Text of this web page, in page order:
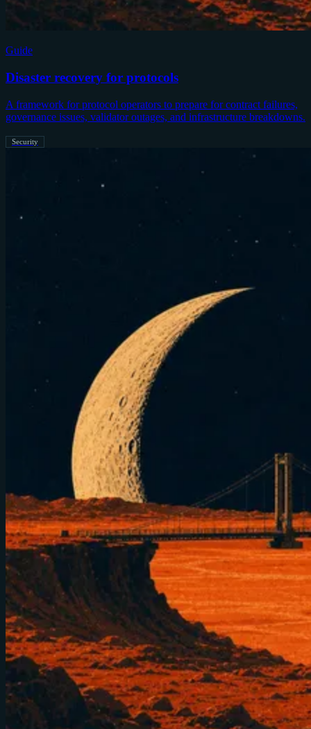
Guide
Disaster recovery for protocols
A framework for protocol operators to prepare for contract failures,
governance issues, validator outages, and infrastructure breakdowns.
Security